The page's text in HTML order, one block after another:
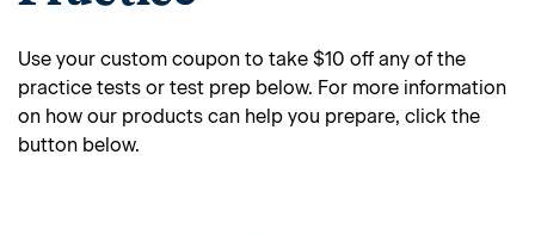
Use your custom coupon to take $10 off any of the
practice tests or test prep below. For more information
on how our products can help you prepare, click the
button below.